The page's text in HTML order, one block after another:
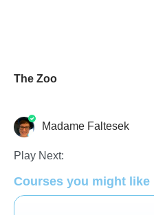
The Zoo
French Language Studies
Madame Faltesek
Play Next:
Courses you might like